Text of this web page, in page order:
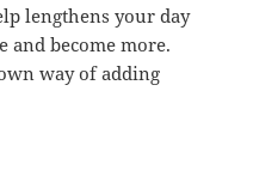
lengthens your day
and become more.
way of adding